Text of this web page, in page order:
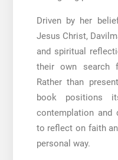
Driven by her
Jesus Christ,
and spiritual
their own search
Rather than
book positions
contemplation and
to reflect on faith
personal way.